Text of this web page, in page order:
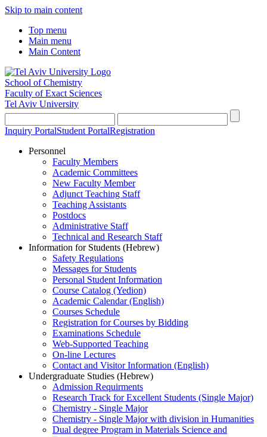
Skip to main content
Top menu
Main menu
Main Content
School of Chemistry
Faculty of Exact Sciences
Tel Aviv University
Inquiry PortalStudent PortalRegistration
Personnel
Faculty Members
Academic Committees
New Faculty Member
Adjunct Teaching Staff
Teaching Assistants
Postdocs
Administrative Staff
Technical and Research Staff
Information for Students (Hebrew)
Safety Regulations
Messages for Students
Personal Student Information
Course Catalog (Yedion)
Academic Calendar (English)
Courses Schedule
Registration for Courses by Bidding
Examinations Schedule
Web-Supported Teaching
On-line Lectures
Contact and Visitor Information (English)
Undergraduate Studies (Hebrew)
Admission Requirments
Research Track for Excellent Students (Single Major)
Chemistry - Single Major
Chemistry - Single Major with division in Humanities
Dual degree Program in Materials Science and